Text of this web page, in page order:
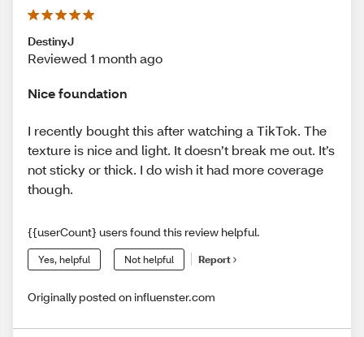
DestinyJ
Reviewed 1 month ago
Nice foundation
I recently bought this after watching a TikTok. The
texture is nice and light. It doesn’t break me out. It’s
not sticky or thick. I do wish it had more coverage
though.
{{userCount} users found this review helpful.
Yes, helpful Not helpful Report
Originally posted on influenster.com